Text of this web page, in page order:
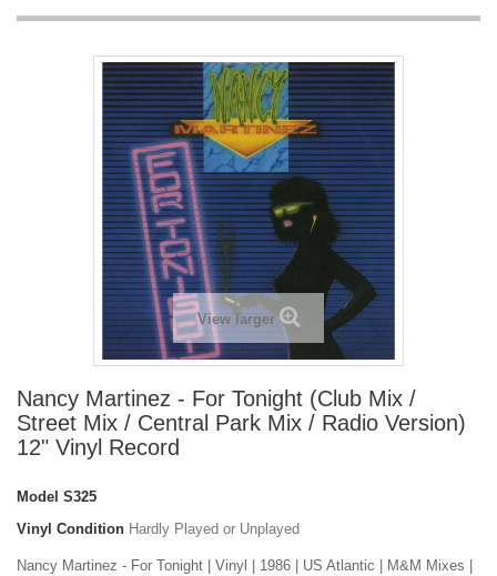
View larger
Nancy Martinez - For Tonight (Club Mix /
Street Mix / Central Park Mix / Radio Version)
12" Vinyl Record
Model S325
Vinyl Condition Hardly Played or Unplayed
Nancy Martinez - For Tonight | Vinyl | 1986 | US Atlantic | M&M Mixes |